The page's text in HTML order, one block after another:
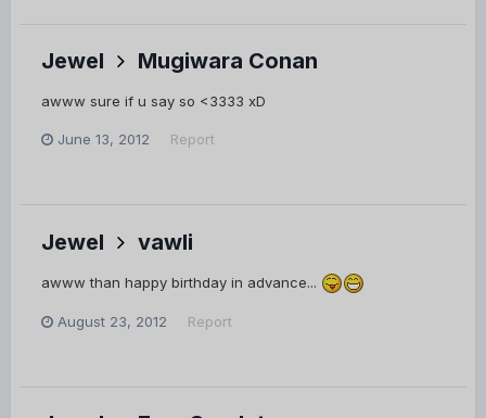
Jewel Mugiwara Conan
awww sure if u say so <3333 xD
June 13, 2012 Report
Jewel vawli
awww than happy birthday in advance...
August 23, 2012 Report